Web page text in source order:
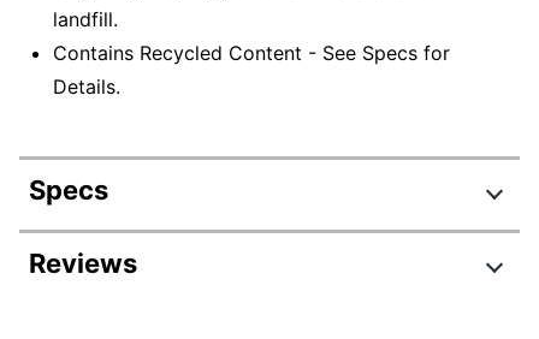
landfill.
Contains Recycled Content - See Specs for
Details.
Specs
Product Specifications
Reviews